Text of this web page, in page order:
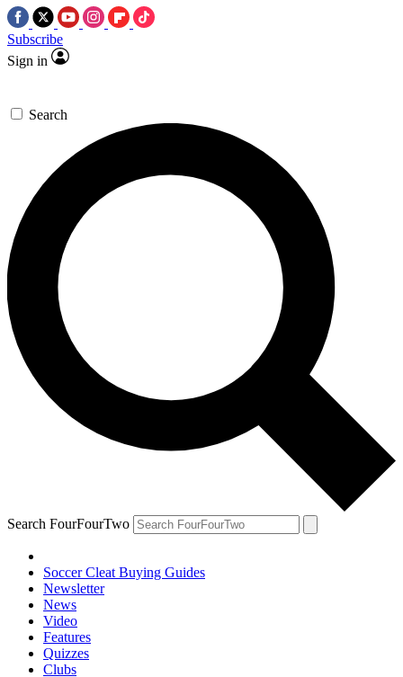
Subscribe
Sign in
Search
Search FourFourTwo
Soccer Cleat Buying Guides
Newsletter
News
Video
Features
Quizzes
Clubs